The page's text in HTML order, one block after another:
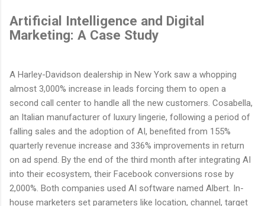
Artificial Intelligence and Digital
Marketing: A Case Study
A Harley-Davidson dealership in New York saw a whopping
almost 3,000% increase in leads forcing them to open a
second call center to handle all the new customers. Cosabella,
an Italian manufacturer of luxury lingerie, following a period of
falling sales and the adoption of AI, benefited from 155%
quarterly revenue increase and 336% improvements in return
on ad spend. By the end of the third month after integrating AI
into their ecosystem, their Facebook conversions rose by
2,000%. Both companies used AI software named Albert. In-
house marketers set parameters like location, channel, target